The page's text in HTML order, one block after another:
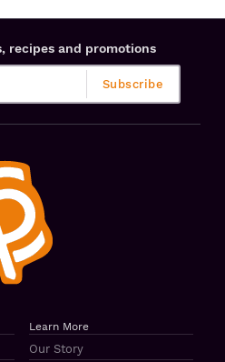
recipes and promotions
Learn More
Our Story